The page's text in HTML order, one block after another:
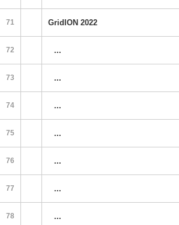
71 GridION 2022
72 ...
73 ...
74 ...
75 ...
76 ...
77 ...
78 ...